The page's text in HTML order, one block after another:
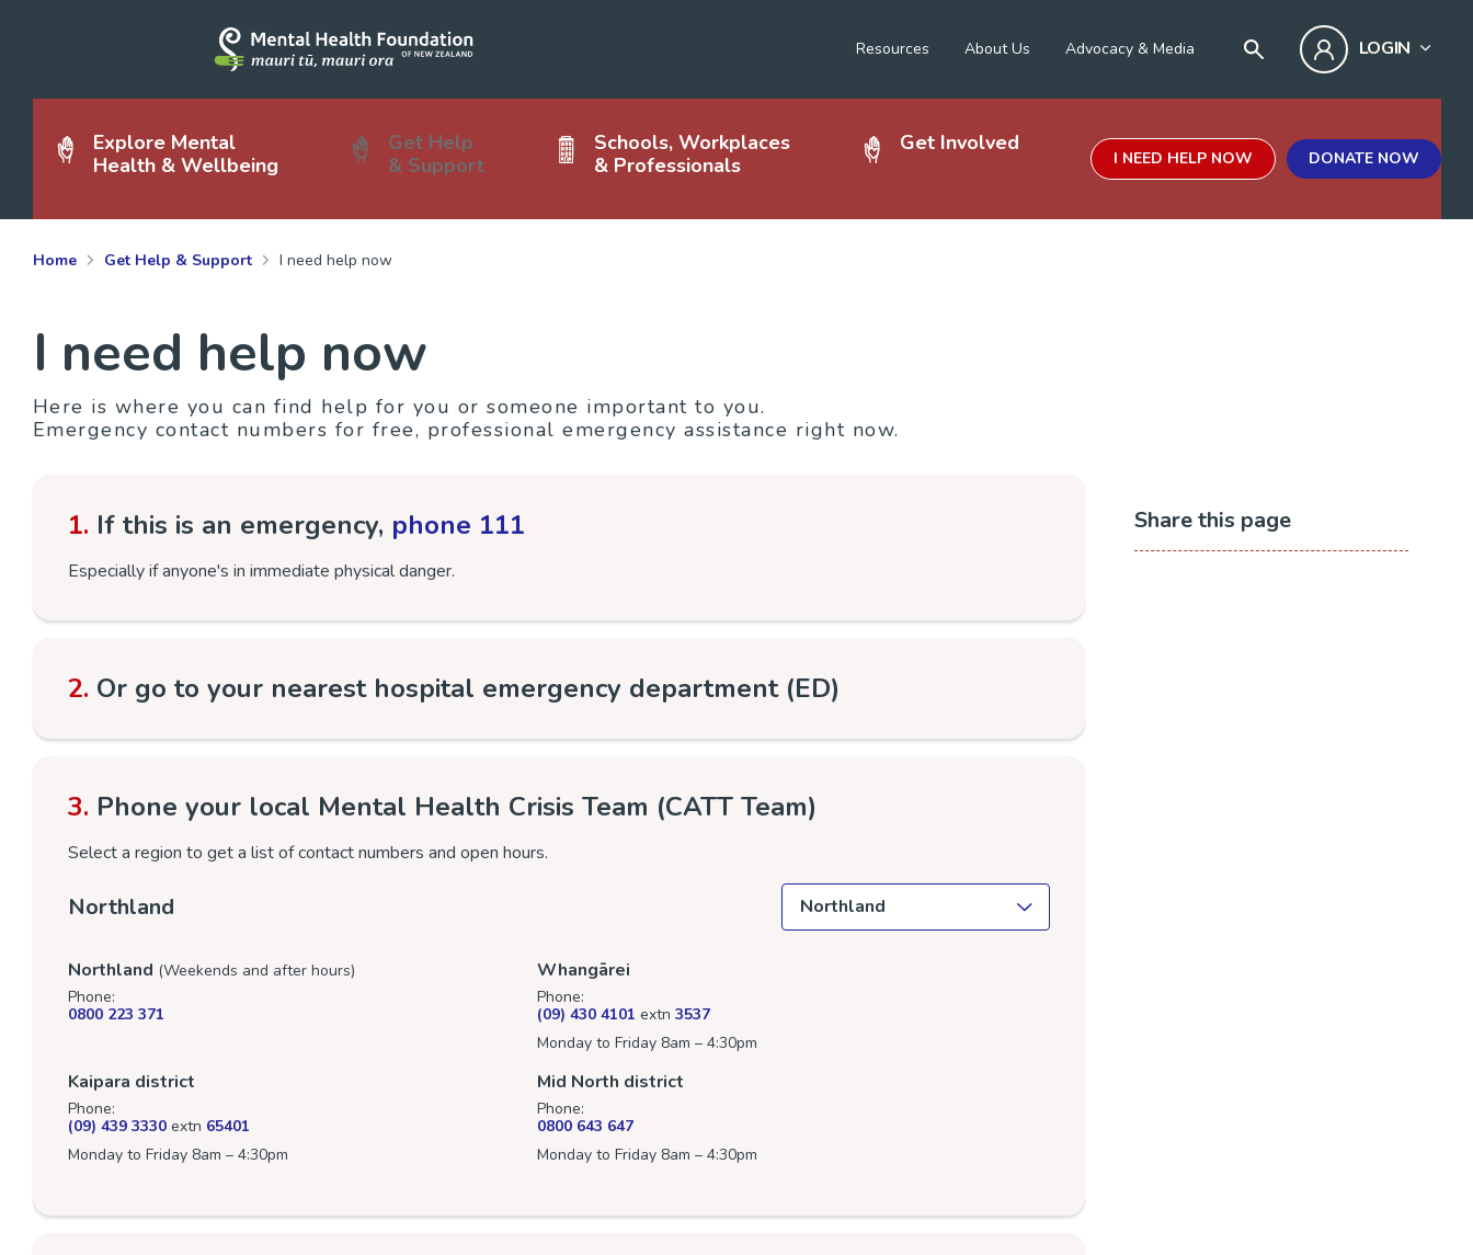
Resources About Us Advocacy & Media LOGIN
Explore Mental
Health & Wellbeing
Get Help
& Support
Schools, Workplaces
& Professionals
Get Involved
I NEED HELP NOW DONATE NOW
Home Get Help & Support I need help now
I need help now
Here is where you can find help for you or someone important to you.
Emergency contact numbers for free, professional emergency assistance right now.
1. If this is an emergency, phone 111
Especially if anyone's in immediate physical danger.
2. Or go to your nearest hospital emergency department (ED)
3. Phone your local Mental Health Crisis Team (CATT Team)
Select a region to get a list of contact numbers and open hours.
Northland
Northland (Weekends and after hours)
Phone:
0800 223 371
Whangārei
Phone:
(09) 430 4101 extn 3537
Monday to Friday 8am – 4:30pm
Kaipara district
Phone:
(09) 439 3330extn 65401
Monday to Friday 8am – 4:30pm
Mid North district
Phone:
0800 643 647
Monday to Friday 8am – 4:30pm
Share this page